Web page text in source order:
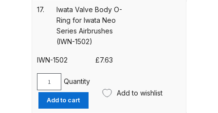
DeVilbiss FLG5 Compliant Spray
Gun
DeVilbiss FLG5 Budget Suction
Parts Breakdown
Iwata
Series
Airbrushes
0901)
17.
Iwata Valve Body O-
Ring for Iwata Neo
Series Airbrushes
(IWN-1502)
IWN-1502 £7.63
Iwata
Valve
Body
Quantity
Add to cart
Add to wishlist